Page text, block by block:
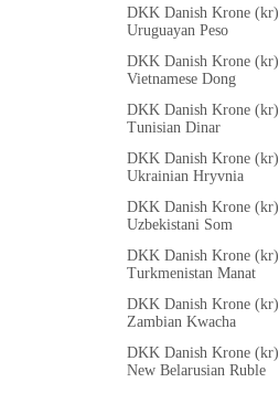
DKK Danish Krone (kr)
Uruguayan Peso
DKK Danish Krone (kr)
Vietnamese Dong
DKK Danish Krone (kr)
Tunisian Dinar
DKK Danish Krone (kr)
Ukrainian Hryvnia
DKK Danish Krone (kr)
Uzbekistani Som
DKK Danish Krone (kr)
Turkmenistan Manat
DKK Danish Krone (kr)
Zambian Kwacha
DKK Danish Krone (kr)
New Belarusian Ruble